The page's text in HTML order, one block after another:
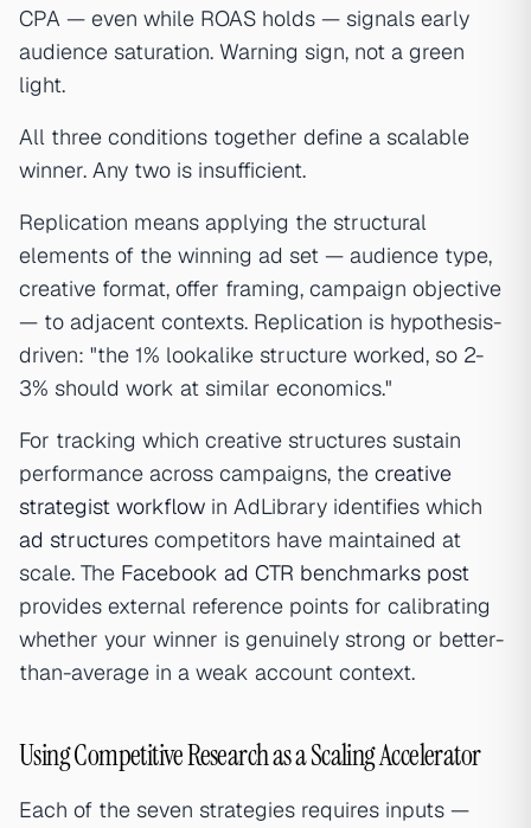
CPA — even while ROAS holds — signals early
audience saturation. Warning sign, not a green
light.
All three conditions together define a scalable
winner. Any two is insufficient.
Replication means applying the structural
elements of the winning ad set — audience type,
creative format, offer framing, campaign objective
— to adjacent contexts. Replication is hypothesis-
driven: "the 1% lookalike structure worked, so 2-
3% should work at similar economics."
For tracking which creative structures sustain
performance across campaigns, the creative
strategist workflow in AdLibrary identifies which
ad structures competitors have maintained at
scale. The Facebook ad CTR benchmarks post
provides external reference points for calibrating
whether your winner is genuinely strong or better-
than-average in a weak account context.
Using Competitive Research as a Scaling Accelerator
Each of the seven strategies requires inputs —